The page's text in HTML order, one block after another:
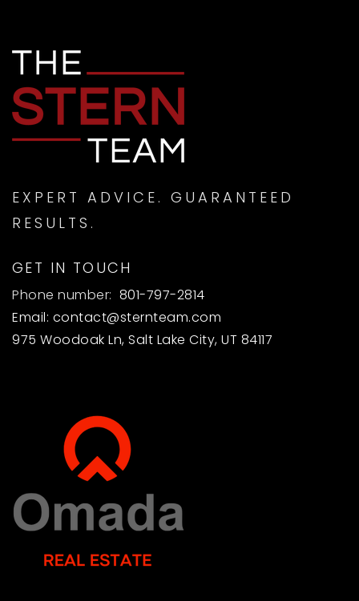
SUN
9
AUG
EXPERT ADVICE. GUARANTEED
RESULTS.
GET IN TOUCH
Phone number: 801-797-2814
Email: contact@sternteam.com
975 Woodoak Ln, Salt Lake City, UT 84117